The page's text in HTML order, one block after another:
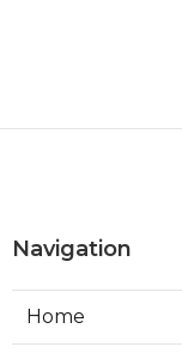
Navigation
Home